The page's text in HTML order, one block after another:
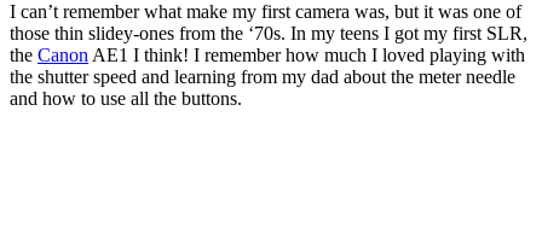
I can’t remember what make my first camera was, but it was one of
those thin slidey-ones from the ‘70s. In my teens I got my first SLR,
the Canon AE1 I think! I remember how much I loved playing with
the shutter speed and learning from my dad about the meter needle
and how to use all the buttons.